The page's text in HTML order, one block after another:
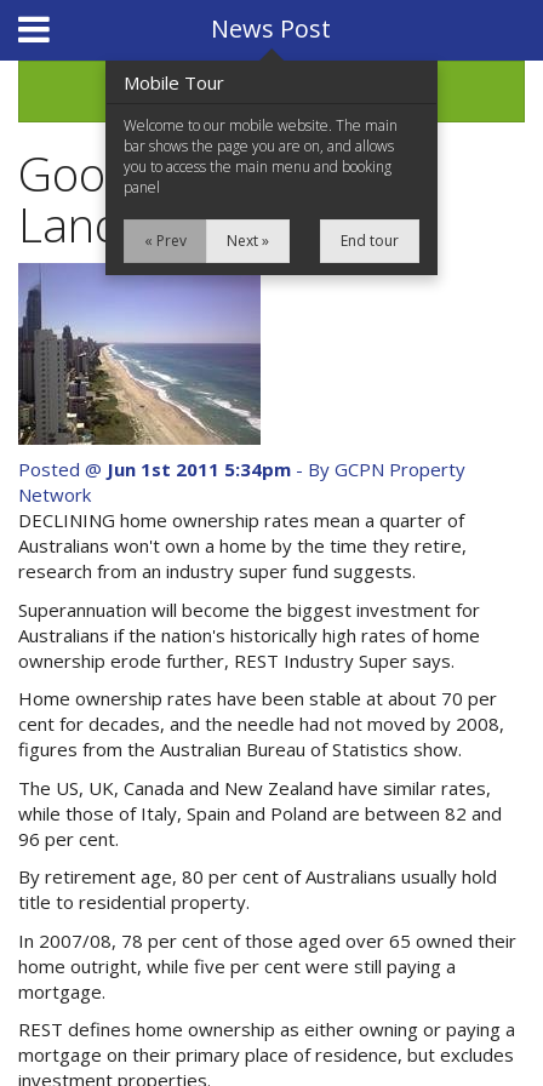
Home
Properties for Sale
Services
News Updates
Network Assistance
Purchase Procedures
Contact Us
Property Management
Foreign Investors
About Us
View Full Website
News Post
Good news for
Landlords
Posted @ Jun 1st 2011 5:34pm - By GCPN Property
Network
DECLINING home ownership rates mean a quarter of
Australians won't own a home by the time they retire,
research from an industry super fund suggests.
Superannuation will become the biggest investment for
Australians if the nation's historically high rates of home
ownership erode further, REST Industry Super says.
Home ownership rates have been stable at about 70 per
cent for decades, and the needle had not moved by 2008,
figures from the Australian Bureau of Statistics show.
The US, UK, Canada and New Zealand have similar rates,
while those of Italy, Spain and Poland are between 82 and
96 per cent.
By retirement age, 80 per cent of Australians usually hold
title to residential property.
In 2007/08, 78 per cent of those aged over 65 owned their
home outright, while five per cent were still paying a
mortgage.
REST defines home ownership as either owning or paying a
mortgage on their primary place of residence, but excludes
investment properties.
Mobile Tour
Welcome to our mobile website. The main
bar shows the page you are on, and allows
you to access the main menu and booking
panel
« Prev Next » End tour
Website Design